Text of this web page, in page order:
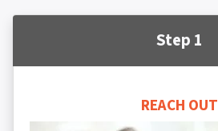
Step 1
REACH OUT